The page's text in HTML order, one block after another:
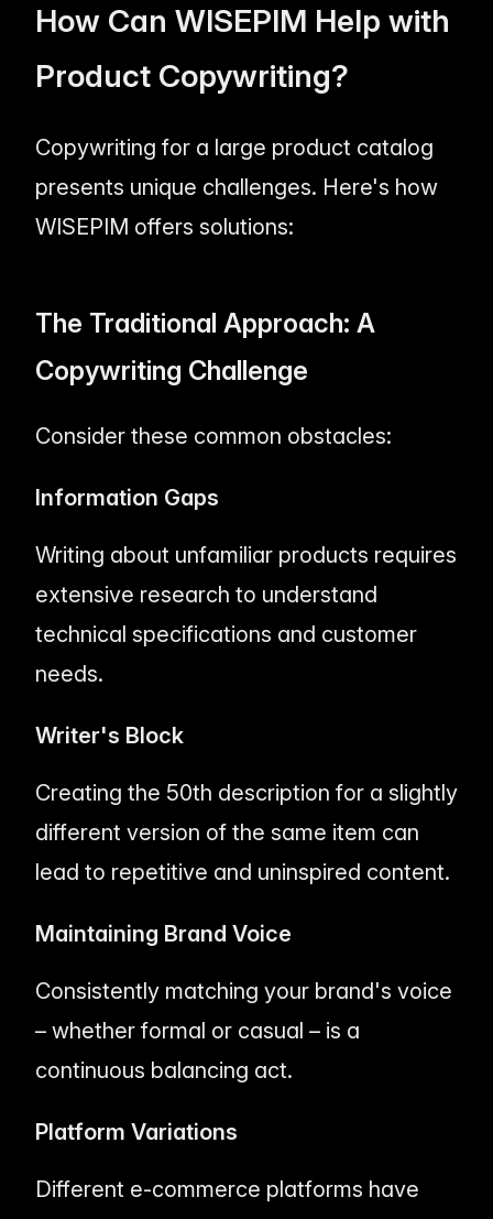
How Can WISEPIM Help with
Product Copywriting?
Copywriting for a large product catalog
presents unique challenges. Here's how
WISEPIM offers solutions:
The Traditional Approach: A
Copywriting Challenge
Consider these common obstacles:
Information Gaps
Writing about unfamiliar products requires
extensive research to understand
technical specifications and customer
needs.
Writer's Block
Creating the 50th description for a slightly
different version of the same item can
lead to repetitive and uninspired content.
Maintaining Brand Voice
Consistently matching your brand's voice
– whether formal or casual – is a
continuous balancing act.
Platform Variations
Different e-commerce platforms have